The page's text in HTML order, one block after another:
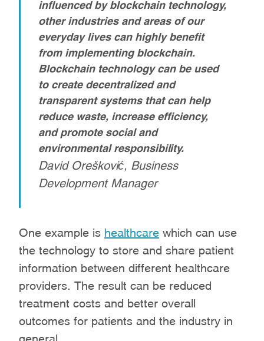
influenced by blockchain technology,
other industries and areas of our
everyday lives can highly benefit
from implementing blockchain.
Blockchain technology can be used
to create decentralized and
transparent systems that can help
reduce waste, increase efficiency,
and promote social and
environmental responsibility.
David Orešković, Business
Development Manager
One example is healthcare which can use
the technology to store and share patient
information between different healthcare
providers. The result can be reduced
treatment costs and better overall
outcomes for patients and the industry in
general.